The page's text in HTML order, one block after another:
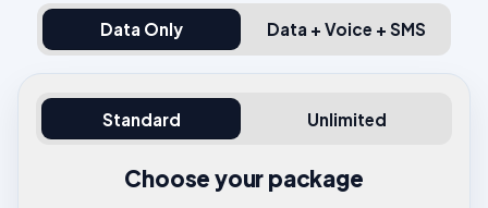
Data Only Data + Voice + SMS
Standard Unlimited
Choose your package